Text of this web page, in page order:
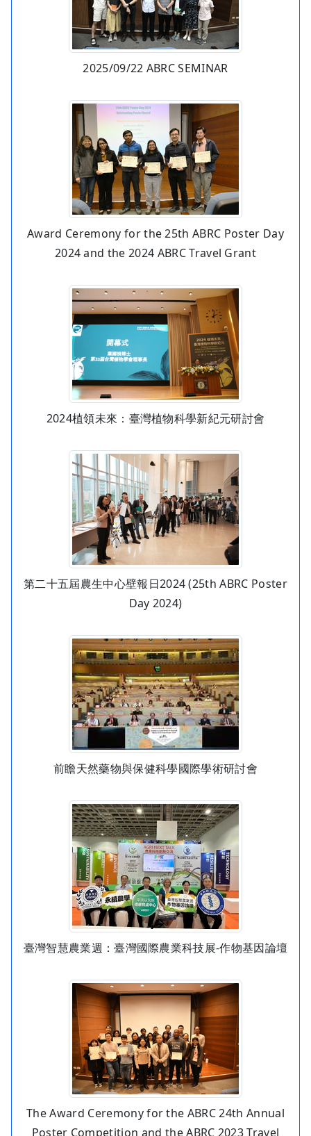
2025/09/22 ABRC SEMINAR
Award Ceremony for the 25th ABRC Poster Day
2024 and the 2024 ABRC Travel Grant
2024植領未來：臺灣植物科學新紀元研討會
第二十五屆農生中心壁報日2024 (25th ABRC Poster
Day 2024)
前瞻天然藥物與保健科學國際學術研討會
臺灣智慧農業週：臺灣國際農業科技展-作物基因論壇
The Award Ceremony for the ABRC 24th Annual
Poster Competition and the ABRC 2023 Travel